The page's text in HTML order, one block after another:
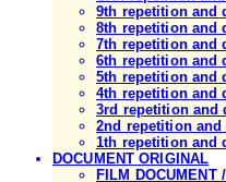
9th repetition and
8th repetition and
7th repetition and
6th repetition and
5th repetition and
4th repetition and
3rd repetition and
2nd repetition and
1th repetition and
DOCUMENT ORIGINAL
FILM DOCUMENT